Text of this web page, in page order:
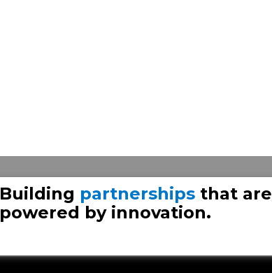
Building partnerships that are
powered by innovation.